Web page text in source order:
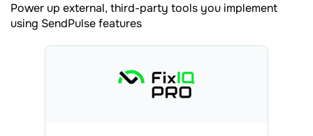
Power up external, third-party tools you implement
using SendPulse features